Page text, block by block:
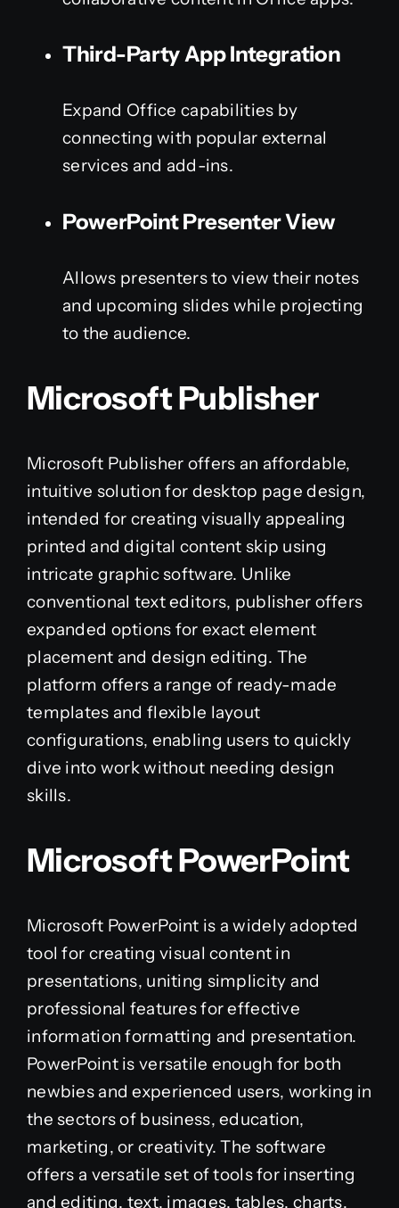
Third-Party App Integration
Expand Office capabilities by
connecting with popular external
services and add-ins.
PowerPoint Presenter View
Allows presenters to view their notes
and upcoming slides while projecting
to the audience.
Microsoft Publisher
Microsoft Publisher offers an affordable,
intuitive solution for desktop page design,
intended for creating visually appealing
printed and digital content skip using
intricate graphic software. Unlike
conventional text editors, publisher offers
expanded options for exact element
placement and design editing. The
platform offers a range of ready-made
templates and flexible layout
configurations, enabling users to quickly
dive into work without needing design
skills.
Microsoft PowerPoint
Microsoft PowerPoint is a widely adopted
tool for creating visual content in
presentations, uniting simplicity and
professional features for effective
information formatting and presentation.
PowerPoint is versatile enough for both
newbies and experienced users, working in
the sectors of business, education,
marketing, or creativity. The software
offers a versatile set of tools for inserting
and editing. text, images, tables, charts,